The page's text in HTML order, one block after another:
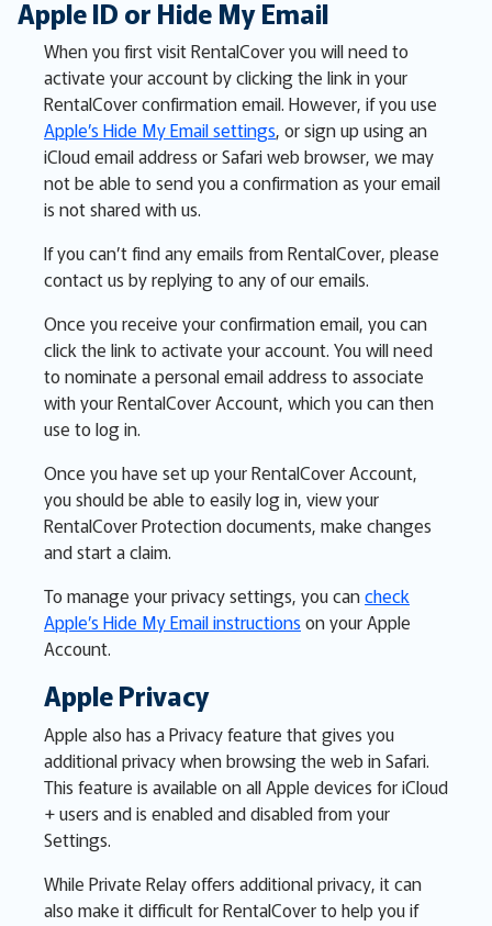
Apple ID or Hide My Email
When you first visit RentalCover you will need to
activate your account by clicking the link in your
RentalCover confirmation email. However, if you use
Apple’s Hide My Email settings, or sign up using an
iCloud email address or Safari web browser, we may
not be able to send you a confirmation as your email
is not shared with us.
If you can’t find any emails from RentalCover, please
contact us by replying to any of our emails.
Once you receive your confirmation email, you can
click the link to activate your account. You will need
to nominate a personal email address to associate
with your RentalCover Account, which you can then
use to log in.
Once you have set up your RentalCover Account,
you should be able to easily log in, view your
RentalCover Protection documents, make changes
and start a claim.
To manage your privacy settings, you cancheck
Apple’s Hide My Email instructionson your Apple
Account.
Apple Privacy
Apple also has a Privacy feature that gives you
additional privacy when browsing the web in Safari.
This feature is available on all Apple devices for iCloud
+ users and is enabled and disabled from your
Settings.
While Private Relay offers additional privacy, it can
also make it difficult for RentalCover to help you if